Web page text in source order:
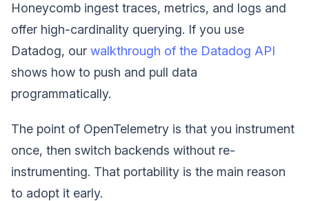
Honeycomb ingest traces, metrics, and logs and
offer high-cardinality querying. If you use
Datadog, our walkthrough of the Datadog API
shows how to push and pull data
programmatically.
The point of OpenTelemetry is that you instrument
once, then switch backends without re-
instrumenting. That portability is the main reason
to adopt it early.